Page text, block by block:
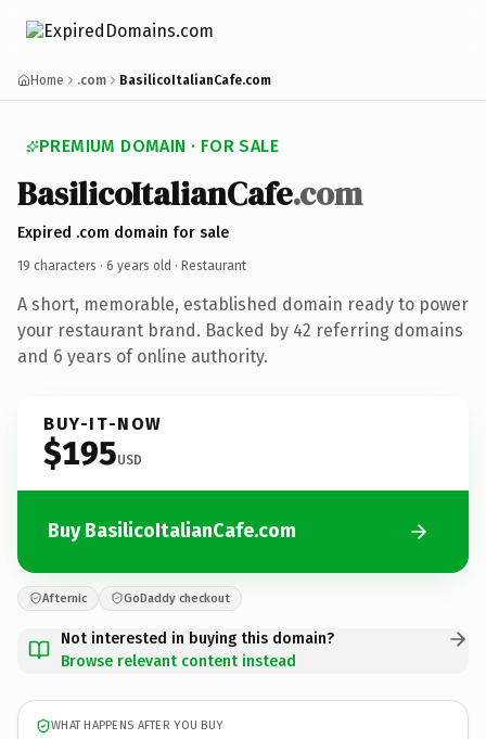
Home .com BasilicoItalianCafe.com
PREMIUM DOMAIN · FOR SALE
BasilicoItalianCafe.com
Expired .com domain for sale
19 characters · 6 years old · Restaurant
A short, memorable, established domain ready to power
your restaurant brand. Backed by 42 referring domains
and 6 years of online authority.
BUY-IT-NOW
$195USD
Buy BasilicoItalianCafe.com
Afternic GoDaddy checkout
Not interested in buying this domain?
Browse relevant content instead
WHAT HAPPENS AFTER YOU BUY